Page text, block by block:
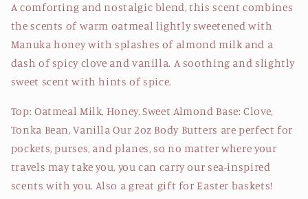
A comforting and nostalgic blend, this scent combines
the scents of warm oatmeal lightly sweetened with
Manuka honey with splashes of almond milk and a
dash of spicy clove and vanilla. A soothing and slightly
sweet scent with hints of spice.
Top: Oatmeal Milk, Honey, Sweet Almond Base: Clove,
Tonka Bean, Vanilla Our 2oz Body Butters are perfect for
pockets, purses, and planes, so no matter where your
travels may take you, you can carry our sea-inspired
scents with you. Also a great gift for Easter baskets!